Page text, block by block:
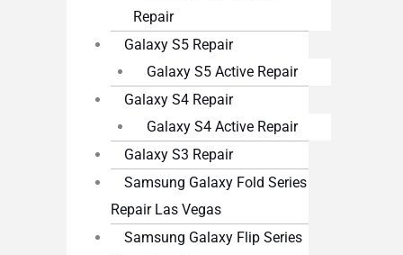
Repair
Galaxy S5 Repair
Galaxy S5 Active Repair
Galaxy S4 Repair
Galaxy S4 Active Repair
Galaxy S3 Repair
Samsung Galaxy Fold Series
Repair Las Vegas
Samsung Galaxy Flip Series